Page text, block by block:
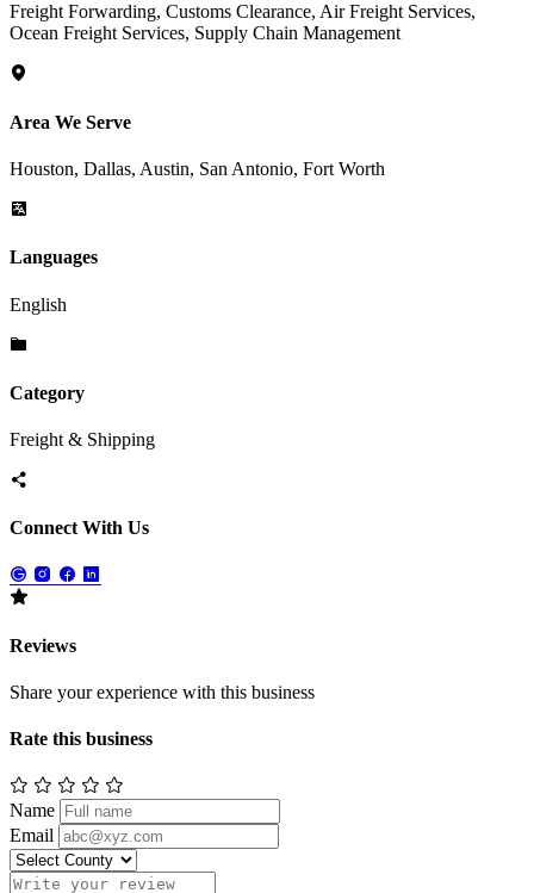
Freight Forwarding, Customs Clearance, Air Freight Services,
Ocean Freight Services, Supply Chain Management
Area We Serve
Houston, Dallas, Austin, San Antonio, Fort Worth
Languages
English
Category
Freight & Shipping
Connect With Us
Reviews
Share your experience with this business
Rate this business
Name
Email